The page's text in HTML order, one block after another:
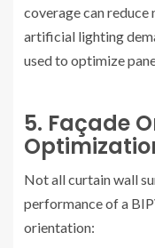
coverage can
artificial lighting
used to optimize
5. Façade
Not all curtain wall
performance of a
orientation: